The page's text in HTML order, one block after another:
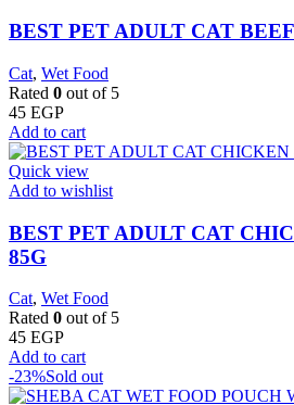
BEST PET ADULT CAT
Cat, Wet Food
Rated 0 out of 5
45 EGP
Add to cart
Quick view
Add to wishlist
BEST PET ADULT CAT
85G
Cat, Wet Food
Rated 0 out of 5
45 EGP
Add to cart
-23%Sold out